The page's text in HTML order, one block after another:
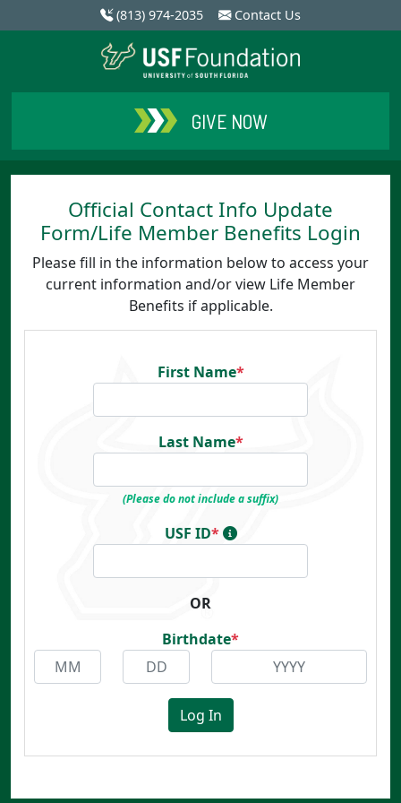
(813) 974-2035 Contact Us
GIVE NOW
Official Contact Info Update
Form/Life Member Benefits Login
Please fill in the information below to access your
current information and/or view Life Member
Benefits if applicable.
First Name*
Last Name*
(Please do not include a suffix)
USF ID*
OR
Birthdate*
Log In